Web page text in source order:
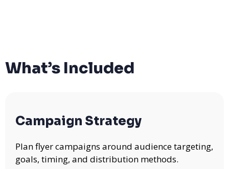
What’s Included
Campaign Strategy
Plan flyer campaigns around audience targeting,
goals, timing, and distribution methods.